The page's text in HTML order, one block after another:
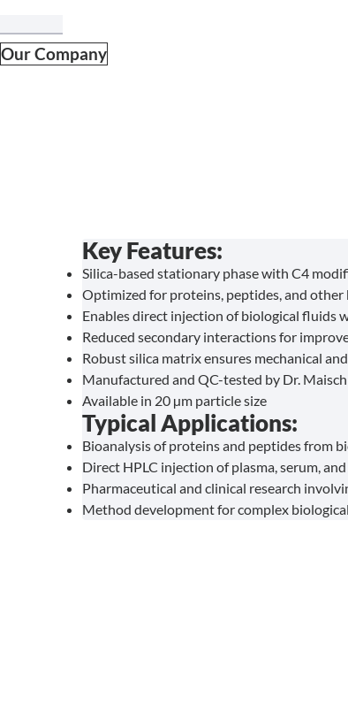
Our Company
Key Features:
Silica-based stationary phase with C4
Optimized for proteins, peptides, and other
Enables direct injection of biological fluids
Reduced secondary interactions for
Robust silica matrix ensures mechanical
Manufactured and QC-tested by Dr.
Available in 20 µm particle size
Typical Applications:
Bioanalysis of proteins and peptides from
Direct HPLC injection of plasma, serum,
Pharmaceutical and clinical research
Method development for complex